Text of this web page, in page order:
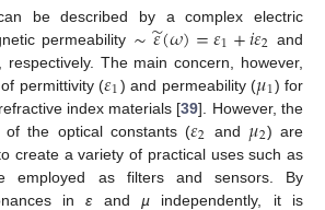
be described by a complex electric
permeability ∼𝜀
̃(𝜔)=𝜀1+𝑖𝜀2 and
, respectively. The main concern, however,
permittivity (𝜀1) and permeability (𝜇1) for
index materials [39]. However, the
of the optical constants (𝜀2 and 𝜇2) are
create a variety of practical uses such as
employed as filters and sensors. By
inε and µ independently, it is